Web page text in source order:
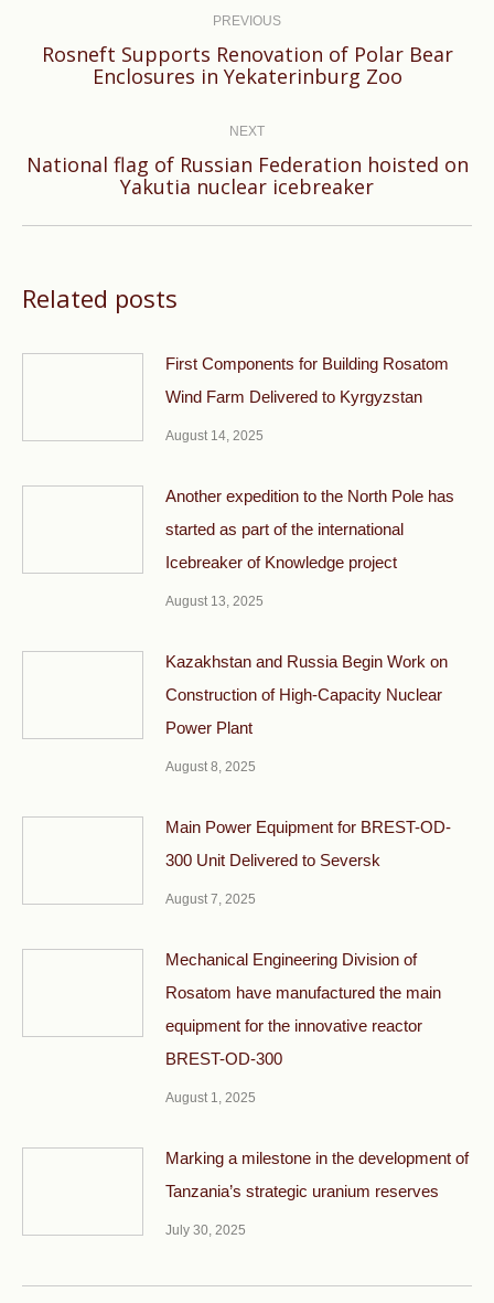
PREVIOUS
Previous
Rosneft Supports Renovation of Polar Bear
Enclosures in Yekaterinburg Zoo
NEXT
Next
National flag of Russian Federation hoisted on
Yakutia nuclear icebreaker
Related posts
First Components for Building Rosatom
Wind Farm Delivered to Kyrgyzstan
August 14, 2025
Another expedition to the North Pole has
started as part of the international
Icebreaker of Knowledge project
August 13, 2025
Kazakhstan and Russia Begin Work on
Construction of High-Capacity Nuclear
Power Plant
August 8, 2025
Main Power Equipment for BREST-OD-
300 Unit Delivered to Seversk
August 7, 2025
Mechanical Engineering Division of
Rosatom have manufactured the main
equipment for the innovative reactor
BREST-OD-300
August 1, 2025
Marking a milestone in the development of
Tanzania’s strategic uranium reserves
July 30, 2025